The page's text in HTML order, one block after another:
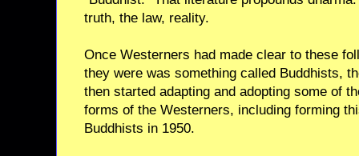
truth, the law, reality.
Once Westerners had made clear to these
they were was something called Buddhists,
then started adapting and adopting some of
forms of the Westerners, including forming
Buddhists in 1950.